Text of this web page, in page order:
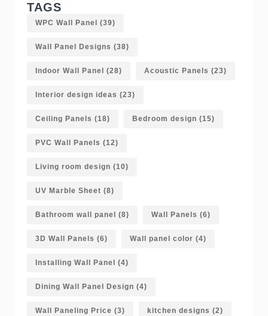
TAGS
WPC Wall Panel (39)
Wall Panel Designs (38)
Indoor Wall Panel (28) Acoustic Panels (23)
Interior design ideas (23)
Ceiling Panels (18) Bedroom design (15)
PVC Wall Panels (12)
Living room design (10)
UV Marble Sheet (8)
Bathroom wall panel (8) Wall Panels (6)
3D Wall Panels (6) Wall panel color (4)
Installing Wall Panel (4)
Dining Wall Panel Design (4)
Wall Paneling Price (3) kitchen designs (2)